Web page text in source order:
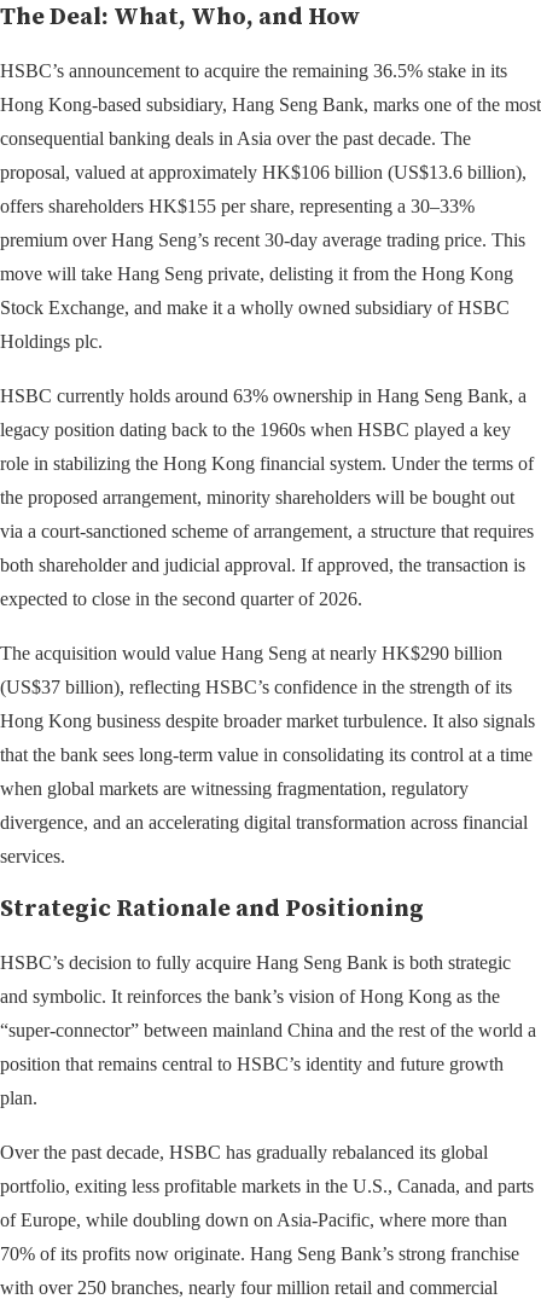
The Deal: What, Who, and How
HSBC’s announcement to acquire the remaining 36.5% stake in its
Hong Kong-based subsidiary, Hang Seng Bank, marks one of the most
consequential banking deals in Asia over the past decade. The
proposal, valued at approximately HK$106 billion (US$13.6 billion),
offers shareholders HK$155 per share, representing a 30–33%
premium over Hang Seng’s recent 30-day average trading price. This
move will take Hang Seng private, delisting it from the Hong Kong
Stock Exchange, and make it a wholly owned subsidiary of HSBC
Holdings plc.
HSBC currently holds around 63% ownership in Hang Seng Bank, a
legacy position dating back to the 1960s when HSBC played a key
role in stabilizing the Hong Kong financial system. Under the terms of
the proposed arrangement, minority shareholders will be bought out
via a court-sanctioned scheme of arrangement, a structure that requires
both shareholder and judicial approval. If approved, the transaction is
expected to close in the second quarter of 2026.
The acquisition would value Hang Seng at nearly HK$290 billion
(US$37 billion), reflecting HSBC’s confidence in the strength of its
Hong Kong business despite broader market turbulence. It also signals
that the bank sees long-term value in consolidating its control at a time
when global markets are witnessing fragmentation, regulatory
divergence, and an accelerating digital transformation across financial
services.
Strategic Rationale and Positioning
HSBC’s decision to fully acquire Hang Seng Bank is both strategic
and symbolic. It reinforces the bank’s vision of Hong Kong as the
“super-connector” between mainland China and the rest of the world a
position that remains central to HSBC’s identity and future growth
plan.
Over the past decade, HSBC has gradually rebalanced its global
portfolio, exiting less profitable markets in the U.S., Canada, and parts
of Europe, while doubling down on Asia-Pacific, where more than
70% of its profits now originate. Hang Seng Bank’s strong franchise
with over 250 branches, nearly four million retail and commercial